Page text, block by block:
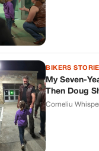
BIKERS
My Seven-
Then Doug
Corneliu